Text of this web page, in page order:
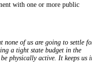
with one or more public
none of us are going to settle
a tight state budget in the
physically active. It keeps us